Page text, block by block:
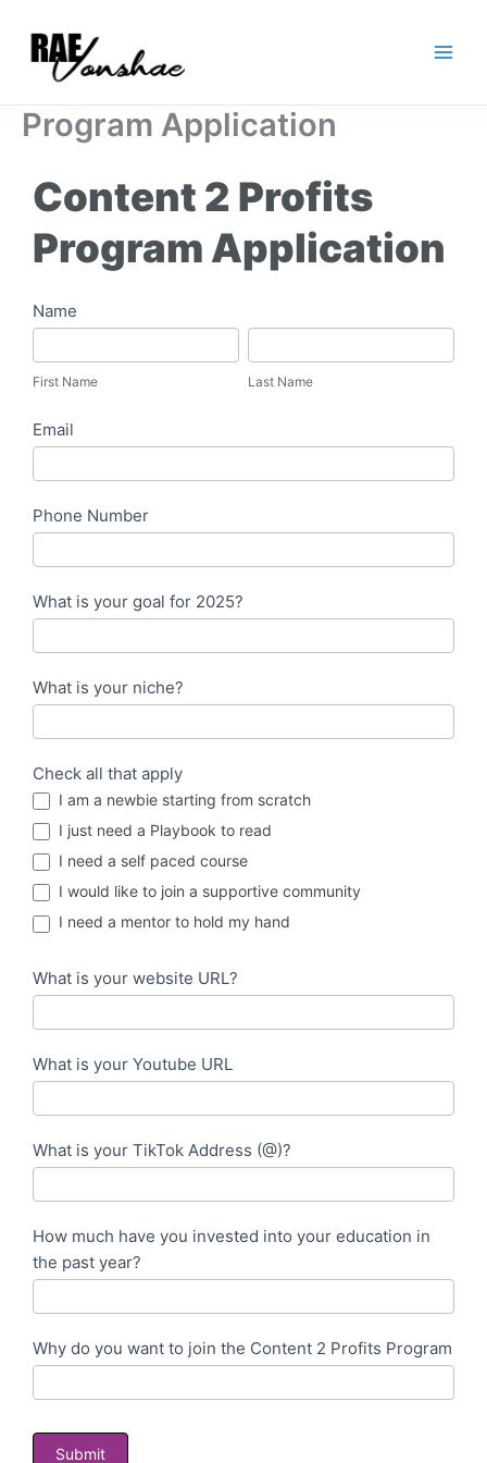
content
Program Application
Content 2 Profits
Program Application
Content
2
Profits
Program
Name
Name
First Name
Name
Last Name
Email
Phone Number
What is your goal for 2025?
What is your niche?
Check all that apply
I am a newbie starting from scratch
I just need a Playbook to read
I need a self paced course
I would like to join a supportive community
I need a mentor to hold my hand
What is your website URL?
What is your Youtube URL
What is your TikTok Address (@)?
How much have you invested into your education in
the past year?
Why do you want to join the Content 2 Profits Program
Submit